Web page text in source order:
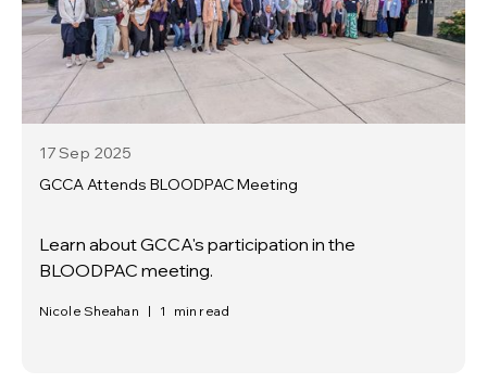
17 Sep 2025
GCCA Attends BLOODPAC Meeting
Learn about GCCA's participation in the
BLOODPAC meeting.
Nicole Sheahan | 1 min read